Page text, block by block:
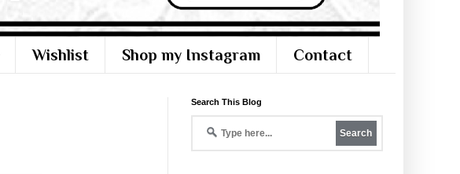
Wishlist Shop my Instagram Contact
Search This Blog